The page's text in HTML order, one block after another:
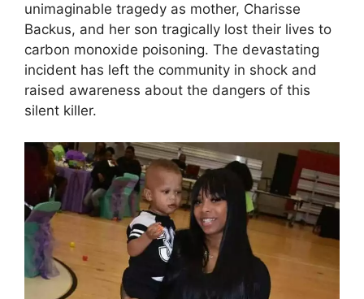
unimaginable tragedy as mother, Charisse
Backus, and her son tragically lost their lives to
carbon monoxide poisoning. The devastating
incident has left the community in shock and
raised awareness about the dangers of this
silent killer.